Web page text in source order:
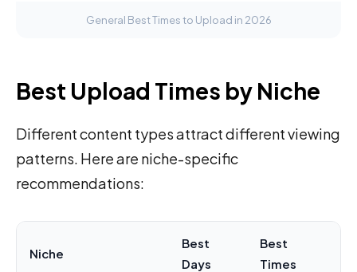
General Best Times to Upload in 2026
Best Upload Times by Niche
Different content types attract different viewing
patterns. Here are niche-specific
recommendations:
Niche
Best
Days
Best
Times